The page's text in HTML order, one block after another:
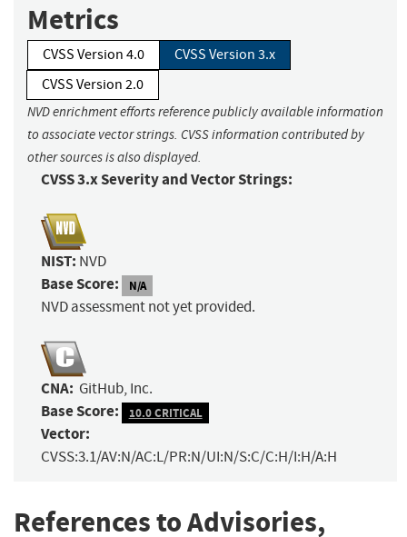
Metrics
CVSS Version 4.0
CVSS Version 3.x
CVSS Version 2.0
NVD enrichment efforts reference publicly available information
to associate vector strings. CVSS information contributed by
other sources is also displayed.
CVSS 3.x Severity and Vector Strings:
NIST: NVD
Base Score: N/A
NVD assessment not yet provided.
CNA: GitHub, Inc.
Base Score: 10.0 CRITICAL
Vector:
CVSS:3.1/AV:N/AC:L/PR:N/UI:N/S:C/C:H/I:H/A:H
References to Advisories,